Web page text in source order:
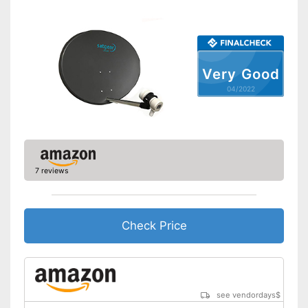
Shipping (Amazon) see vendor
Very Good
04/2022
7 reviews
Check Price
see vendordays$